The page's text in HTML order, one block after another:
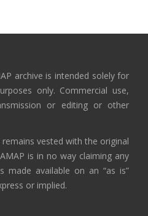
archive is intended solely for
only. Commercial use,
or editing or other
vested with the original
is in no way claiming any
made available on an “as is”
or implied.